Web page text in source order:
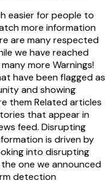
easier for people to
more information
are many respected
we have reached
more Warnings!
have been flagged as
and showing
them Related articles
that appear in
feed. Disrupting
is driven by
into disrupting
one we announced
detection